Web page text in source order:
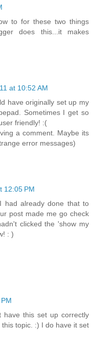
to for these two things
does this...it makes
at 10:52 AM
have originally set up my
Sometimes I get so
friendly! :(
a comment. Maybe its
error messages)
12:05 PM
had already done that to
post made me go check
clicked the 'show my
: )
have this set up correctly
topic. :) I do have it set